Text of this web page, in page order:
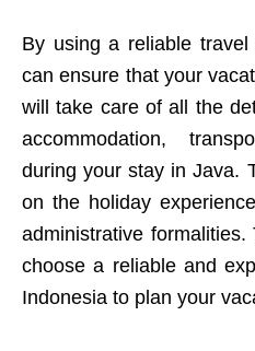
By using a reliable
can ensure that your
will take care of all the
accommodation,
during your stay in Java.
on the holiday
administrative
choose a reliable and
Indonesia to plan your